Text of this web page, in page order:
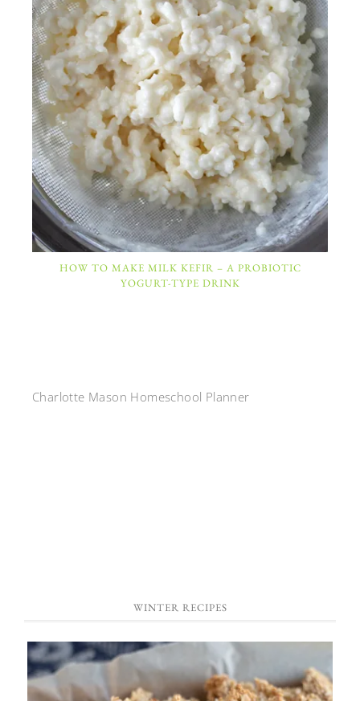
HOW TO MAKE MILK KEFIR – A PROBIOTIC
YOGURT-TYPE DRINK
Charlotte Mason Homeschool Planner
WINTER RECIPES